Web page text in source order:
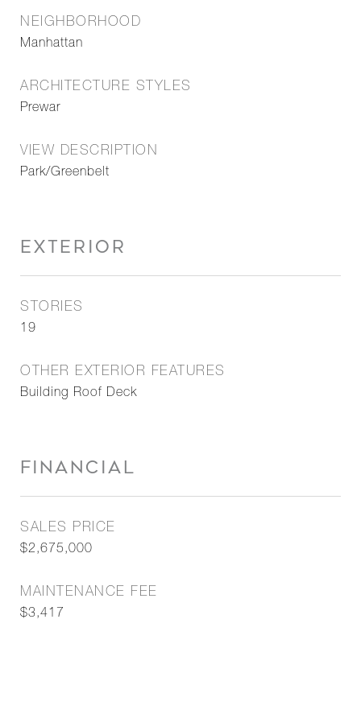
NEIGHBORHOOD
Manhattan
ARCHITECTURE STYLES
Prewar
VIEW DESCRIPTION
Park/Greenbelt
EXTERIOR
STORIES
19
OTHER EXTERIOR FEATURES
Building Roof Deck
FINANCIAL
SALES PRICE
$2,675,000
MAINTENANCE FEE
$3,417